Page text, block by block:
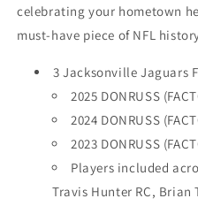
celebrating your hometown
must-have piece of NFL
3 Jacksonville Jaguars
2025 DONRUSS
2024 DONRUSS
2023 DONRUSS
Players included
Travis Hunter RC,